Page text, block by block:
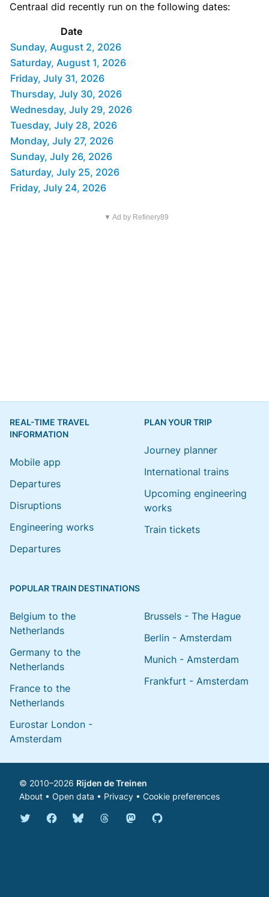
Centraal did recently run on the following dates:
Date
Sunday, August 2, 2026
Saturday, August 1, 2026
Friday, July 31, 2026
Thursday, July 30, 2026
Wednesday, July 29, 2026
Tuesday, July 28, 2026
Monday, July 27, 2026
Sunday, July 26, 2026
Saturday, July 25, 2026
Friday, July 24, 2026
▼ Ad by Refinery89
REAL-TIME TRAVEL
INFORMATION
Mobile app
Departures
Disruptions
Engineering works
Departures
PLAN YOUR TRIP
Journey planner
International trains
Upcoming engineering
works
Train tickets
POPULAR TRAIN DESTINATIONS
Belgium to the
Netherlands
Germany to the
Netherlands
France to the
Netherlands
Eurostar London -
Amsterdam
Brussels - The Hague
Berlin - Amsterdam
Munich - Amsterdam
Frankfurt - Amsterdam
© 2010–2026 Rijden de Treinen
About • Open data • Privacy • Cookie preferences